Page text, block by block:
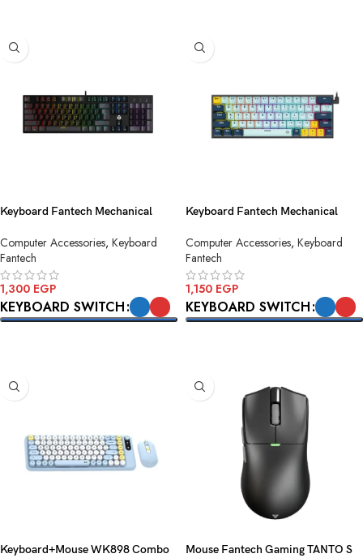
Keyboard Fantech Mechanical
Computer Accessories, Keyboard
Fantech
1,300 EGP
KEYBOARD SWITCH
Keyboard Fantech Mechanical
Switch USB
Computer Accessories, Keyboard
Fantech
1,150 EGP
KEYBOARD SWITCH
Keyboard+Mouse WK898 Combo
Mouse Fantech Gaming TANTO S